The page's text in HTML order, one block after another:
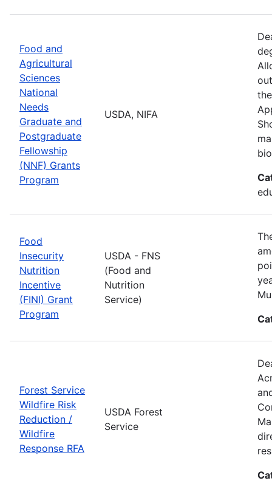
Food and
Agricultural
Sciences
National
Needs
Graduate and
Postgraduate
Fellowship
(NNF) Grants
Program
USDA, NIFA
Food
Insecurity
Nutrition
Incentive
(FINI) Grant
Program
USDA - FNS
(Food and
Nutrition
Service)
Forest Service
Wildfire Risk
Reduction /
Wildfire
Response RFA
USDA Forest
Service